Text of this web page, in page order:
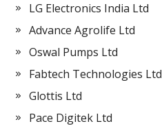
LG Electronics India Ltd
Advance Agrolife Ltd
Oswal Pumps Ltd
Fabtech Technologies Ltd
Glottis Ltd
Pace Digitek Ltd